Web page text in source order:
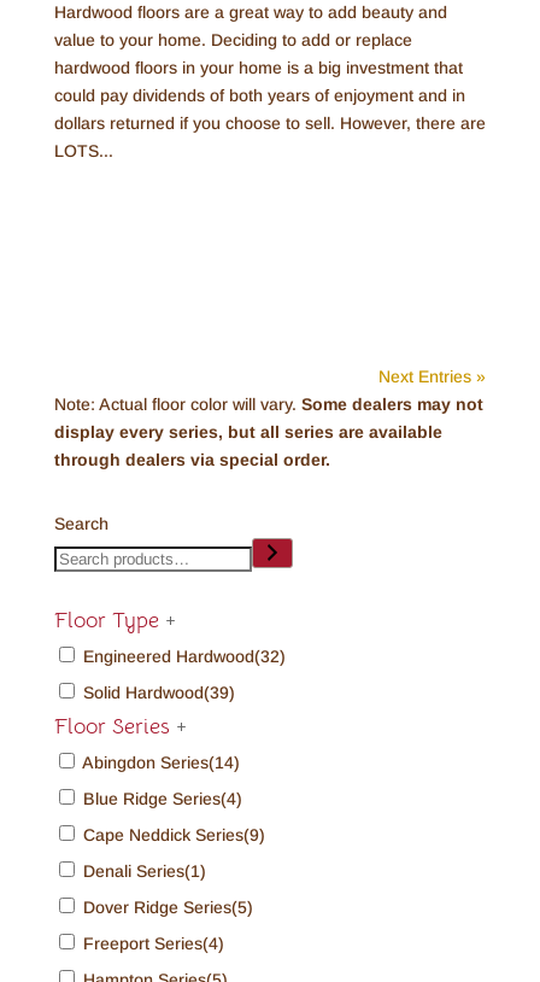
Hardwood floors are a great way to add beauty and
value to your home. Deciding to add or replace
hardwood floors in your home is a big investment that
could pay dividends of both years of enjoyment and in
dollars returned if you choose to sell. However, there are
LOTS...
Next Entries »
Note: Actual floor color will vary. Some dealers may not
display every series, but all series are available
through dealers via special order.
Search
Floor Type +
Engineered Hardwood(32)
Solid Hardwood(39)
Floor Series +
Abingdon Series(14)
Blue Ridge Series(4)
Cape Neddick Series(9)
Denali Series(1)
Dover Ridge Series(5)
Freeport Series(4)